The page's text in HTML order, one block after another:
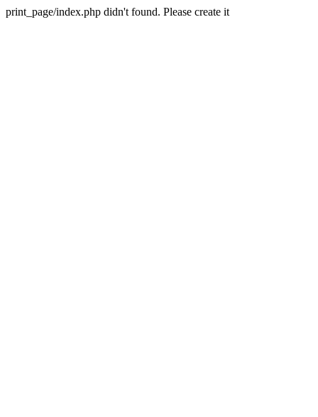
print_page/index.php didn't found. Please create it